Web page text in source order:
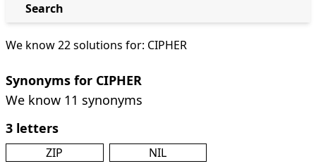
We know 22 solutions for: CIPHER
Synonyms for CIPHER
We know 11 synonyms
3 letters
ZIP NIL
Search